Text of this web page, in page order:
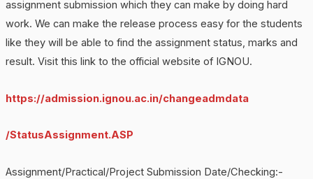
assignment submission which they can make by doing hard
work. We can make the release process easy for the students
like they will be able to find the assignment status, marks and
result. Visit this link to the official website of IGNOU.
https://admission.ignou.ac.in/changeadmdata
/StatusAssignment.ASP
Assignment/Practical/Project Submission Date/Checking:-